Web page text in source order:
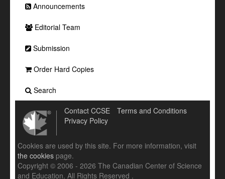
Announcements
Editorial Team
Submission
Order Hard Copies
Search
Contact CCSE
Terms and Conditions
Privacy Policy
Cookies are used by this site. For more information, visit
the cookies page.
Copyright © 2006 - 2026 The Canadian Center of Science
and Education. All Rights Reserved .